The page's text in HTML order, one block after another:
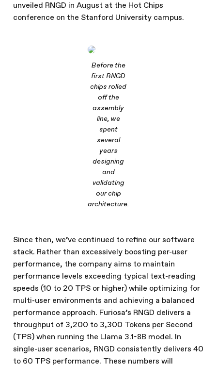
unveiled RNGD in August at the Hot Chips
conference on the Stanford University campus.
Before the
first RNGD
chips rolled
off the
assembly
line, we
spent
several
years
designing
and
validating
our chip
architecture.
Since then, we’ve continued to refine our software
stack. Rather than excessively boosting per-user
performance, the company aims to maintain
performance levels exceeding typical text-reading
speeds (10 to 20 TPS or higher) while optimizing for
multi-user environments and achieving a balanced
performance approach. Furiosa’s RNGD delivers a
throughput of 3,200 to 3,300 Tokens per Second
(TPS) when running the Llama 3.1-8B model. In
single-user scenarios, RNGD consistently delivers 40
to 60 TPS performance. These numbers will